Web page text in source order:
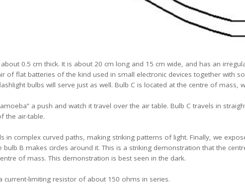
0.5 cm thick. It is about 20 cm long and 15 cm wide, and has an
of flat batteries of the kind used in small electronic devices together with
bulbs will serve just as well. Bulb C is located at the centre of mass,
a push and watch it travel over the air table. Bulb C travels in
the air-table.
in complex curved paths, making striking patterns of light. Finally, we
bulb B makes circles around it. This is a striking demonstration that the
of mass. This demonstration is best seen in the dark.
current-limiting resistor of about 150 ohms in series.